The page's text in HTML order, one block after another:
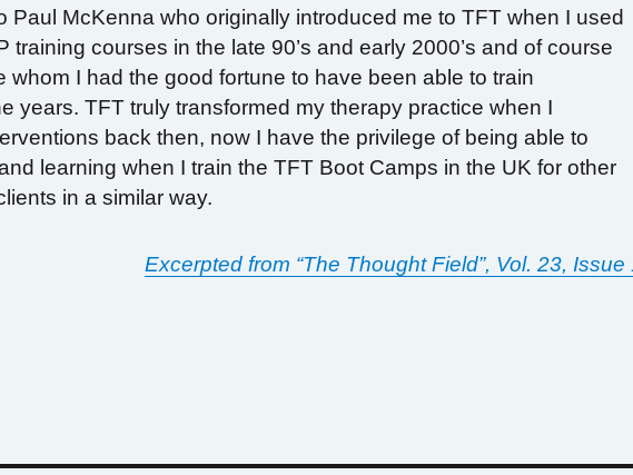
Paul McKenna who originally introduced me to TFT when I used
training courses in the late 90’s and early 2000’s and of course
whom I had the good fortune to have been able to train
years. TFT truly transformed my therapy practice when I
back then, now I have the privilege of being able to
learning when I train the TFT Boot Camps in the UK for other
in a similar way.
Excerpted from “The Thought Field”, Vol. 23, Issue